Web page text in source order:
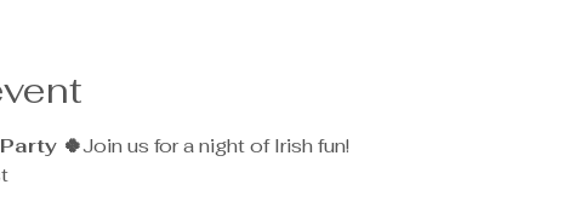
🍀Join us for a night of Irish fun!